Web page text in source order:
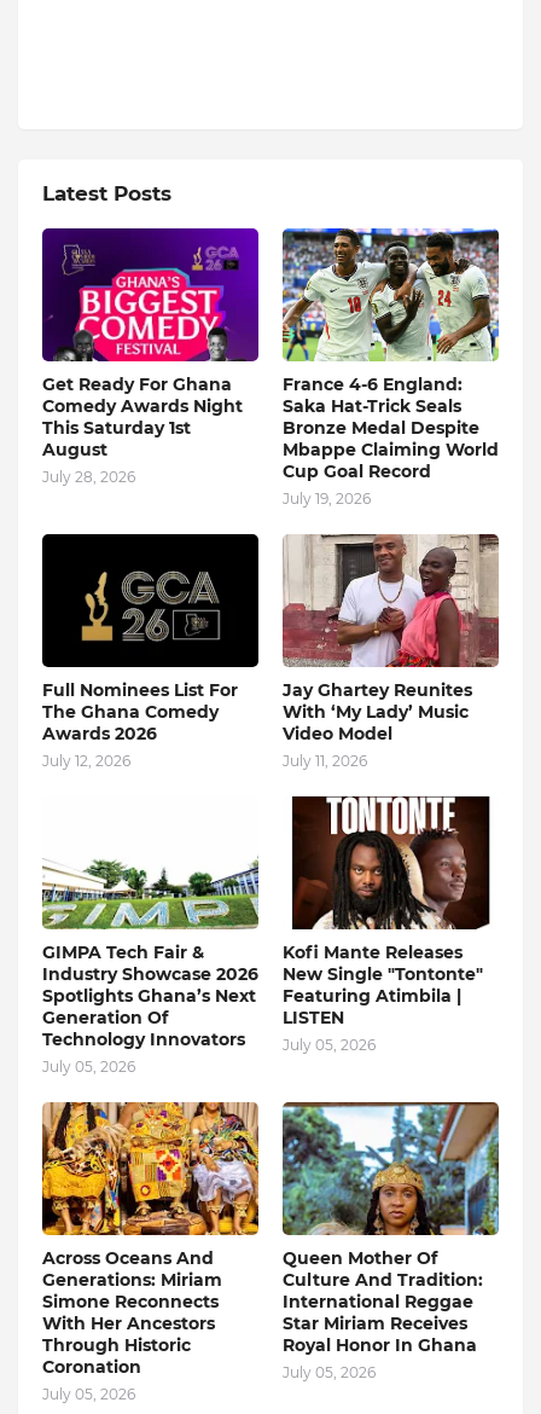
Latest Posts
Get Ready For Ghana
Comedy Awards Night
This Saturday 1st
August
July 28, 2026
France 4-6 England:
Saka Hat-Trick Seals
Bronze Medal Despite
Mbappe Claiming World
Cup Goal Record
July 19, 2026
Full Nominees List For
The Ghana Comedy
Awards 2026
July 12, 2026
Jay Ghartey Reunites
With ‘My Lady’ Music
Video Model
July 11, 2026
GIMPA Tech Fair &
Industry Showcase 2026
Spotlights Ghana’s Next
Generation Of
Technology Innovators
July 05, 2026
Kofi Mante Releases
New Single "Tontonte"
Featuring Atimbila |
LISTEN
July 05, 2026
Across Oceans And
Generations: Miriam
Simone Reconnects
With Her Ancestors
Through Historic
Coronation
July 05, 2026
Queen Mother Of
Culture And Tradition:
International Reggae
Star Miriam Receives
Royal Honor In Ghana
July 05, 2026